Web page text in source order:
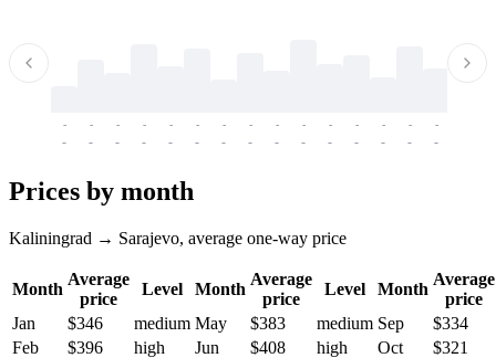
-
-
-
-
-
-
-
-
-
-
-
-
-
-
-
-
-
-
-
-
-
-
-
-
-
-
-
-
-
-
Prices by month
Kaliningrad → Sarajevo, average one-way price
Month
Average
price
Level Month
Average
price
Level Month
Average
price
Jan
$346 medium May $383 medium Sep
$334
Feb
$396 high Jun $408 high Oct
$321